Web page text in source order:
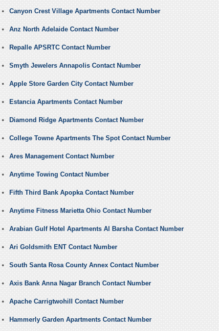
Canyon Crest Village Apartments Contact Number
Anz North Adelaide Contact Number
Repalle APSRTC Contact Number
Smyth Jewelers Annapolis Contact Number
Apple Store Garden City Contact Number
Estancia Apartments Contact Number
Diamond Ridge Apartments Contact Number
College Towne Apartments The Spot Contact Number
Ares Management Contact Number
Anytime Towing Contact Number
Fifth Third Bank Apopka Contact Number
Anytime Fitness Marietta Ohio Contact Number
Arabian Gulf Hotel Apartments Al Barsha Contact Number
Ari Goldsmith ENT Contact Number
South Santa Rosa County Annex Contact Number
Axis Bank Anna Nagar Branch Contact Number
Apache Carrigtwohill Contact Number
Hammerly Garden Apartments Contact Number